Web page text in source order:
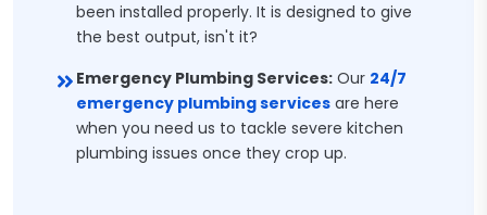
been installed properly. It is designed to give
the best output, isn't it?
Emergency Plumbing Services: Our 24/7
emergency plumbing services are here
when you need us to tackle severe kitchen
plumbing issues once they crop up.